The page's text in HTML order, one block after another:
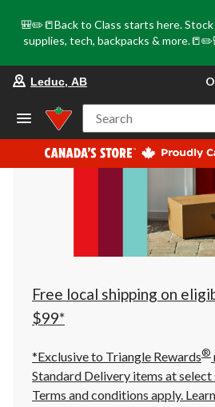
🎒✏️📒Back to Class starts here. Stock
supplies, tech, backpacks &
store
Leduc,
AB,
Open,
at
at
10:00
click
to
Leduc, AB
Search
Free local shipping on
$99*
*Exclusive to Triangle Rewards®
Standard Delivery items at
Terms and conditions apply.